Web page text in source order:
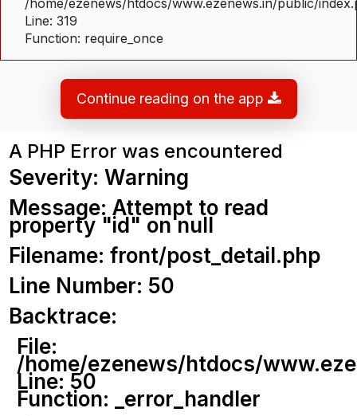
Line: 319
Function: require_once
Continue reading on the app
A PHP Error was encountered
Severity: Warning
Message: Attempt to read
property "id" on null
Filename: front/post_detail.php
Line Number: 50
Backtrace:
File:
/home/ezenews/htdocs/
Line: 50
Function: _error_handler